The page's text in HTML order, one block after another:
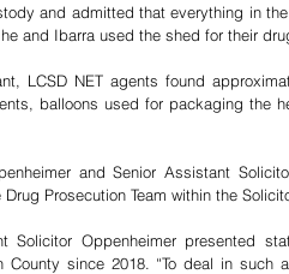
and admitted that everything in
and Ibarra used the shed for their
LCSD NET agents found
balloons used for packaging the
and Senior Assistant
Prosecution Team within the
Solicitor Oppenheimer presented
since 2018. “To deal in such